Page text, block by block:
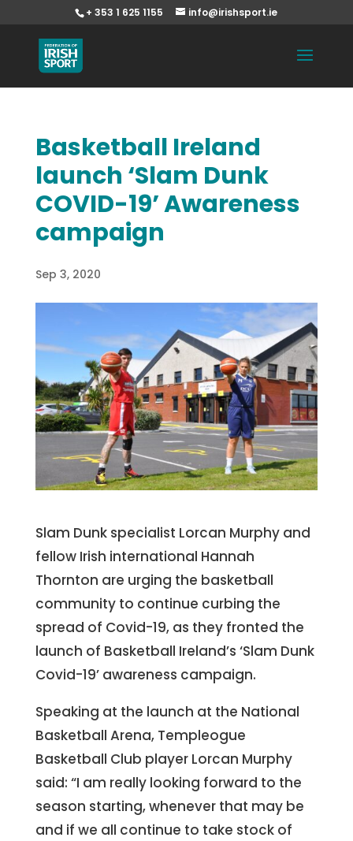
+ 353 1 625 1155 info@irishsport.ie
Basketball Ireland
launch ‘Slam Dunk
COVID-19’ Awareness
campaign
Sep 3, 2020
Slam Dunk specialist Lorcan Murphy and
fellow Irish international Hannah
Thornton are urging the basketball
community to continue curbing the
spread of Covid-19, as they fronted the
launch of Basketball Ireland’s ‘Slam Dunk
Covid-19’ awareness campaign.
Speaking at the launch at the National
Basketball Arena, Templeogue
Basketball Club player Lorcan Murphy
said: “I am really looking forward to the
season starting, whenever that may be
and if we all continue to take stock of